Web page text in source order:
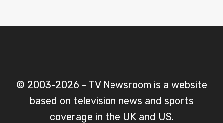
© 2003-2026 - TV Newsroom is a website
based on television news and sports
coverage in the UK and US.